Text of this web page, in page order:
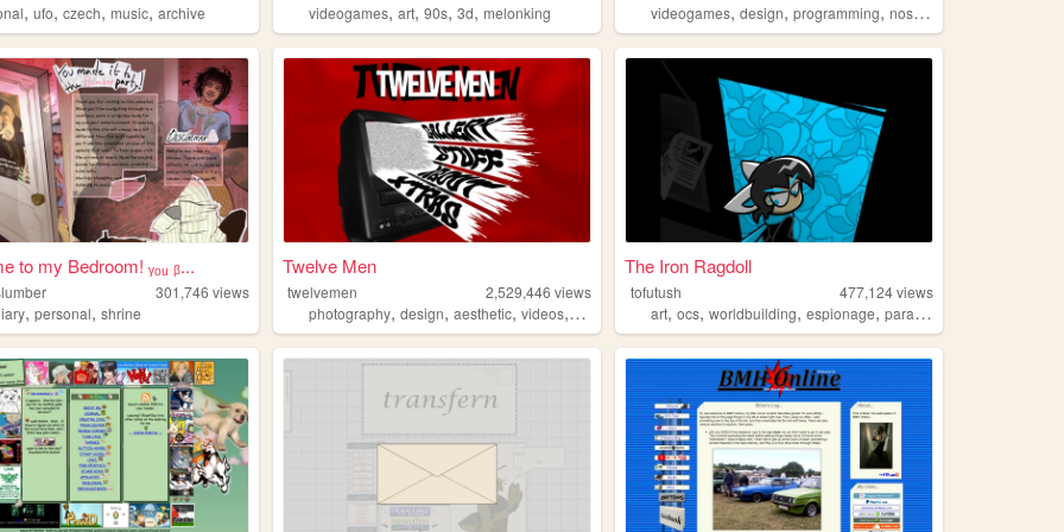
,ufo,czech,music,archive
videogames,art,90s,3d,melonking
videogames,design,programming,nostalgia
to my Bedroom! ᵧₒᵤ ᵦ...
301,746 views
,personal,shrine
Twelve Men
twelvemen 2,529,446 views
photography,design,aesthetic,videos, fashion
The Iron Ragdoll
tofutush 477,124views
art,ocs,worldbuilding,espionage,paracosm